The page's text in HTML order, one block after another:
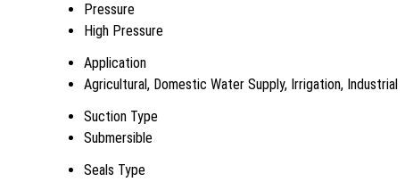
Pressure
High Pressure
Application
Agricultural, Domestic Water Supply, Irrigation, Industrial
Suction Type
Submersible
Seals Type